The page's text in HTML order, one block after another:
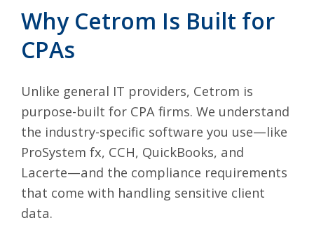
Why Cetrom Is Built for
CPAs
Unlike general IT providers, Cetrom is
purpose-built for CPA firms. We understand
the industry-specific software you use—like
ProSystem fx, CCH, QuickBooks, and
Lacerte—and the compliance requirements
that come with handling sensitive client
data.